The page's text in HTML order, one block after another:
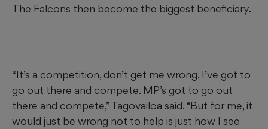
The Falcons then become the biggest beneficiary.
“It’s a competition, don’t get me wrong. I’ve got to
go out there and compete. MP’s got to go out
there and compete,” Tagovailoa said. “But for me, it
would just be wrong not to help is just how I see